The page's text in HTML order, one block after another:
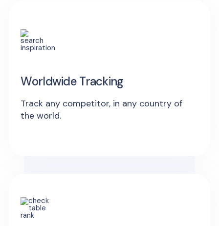
Worldwide Tracking
Track any competitor, in any country of
the world.